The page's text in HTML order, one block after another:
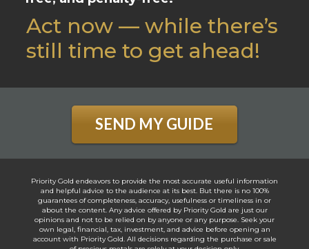
Act now — while there’s
still time to get ahead!
SEND MY GUIDE
Priority Gold endeavors to provide the most accurate useful information
and helpful advice to the audience at its best. But there is no 100%
guarantees of completeness, accuracy, usefulness or timeliness in or
about the content. Any advice offered by Priority Gold are just our
opinions and not to be relied on by anyone or any purpose. Seek your
own legal, financial, tax, investment, and advice before opening an
account with Priority Gold. All decisions regarding the purchase or sale